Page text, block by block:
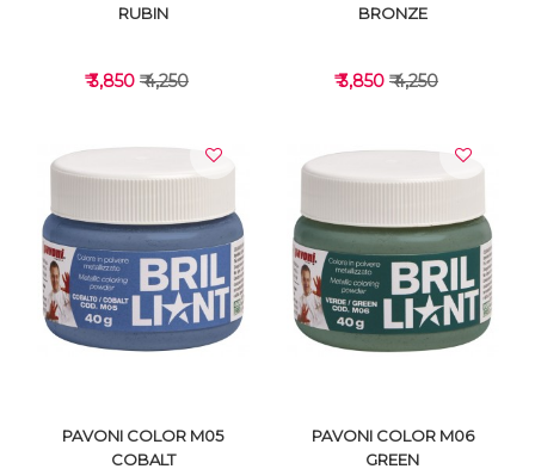
VIEW DETAILS
RUBIN
₹ 3,850 ₹ 4,250
VIEW DETAILS
BRONZE
₹ 3,850 ₹ 4,250
PAVONI COLOR M05
COBALT
PAVONI COLOR M06
GREEN